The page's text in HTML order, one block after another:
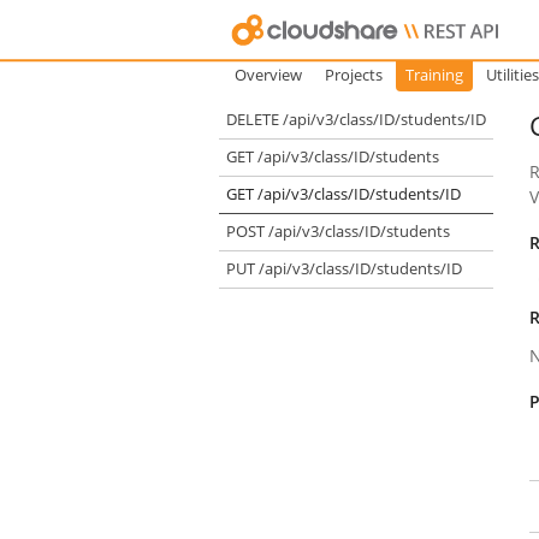
Overview Projects Training Utilities
DELETE /api/v3/class/ID/students/ID
GET /api/v3/class/ID/students
GET /api/v3/class/ID/students/ID
POST /api/v3/class/ID/students
PUT /api/v3/class/ID/students/ID